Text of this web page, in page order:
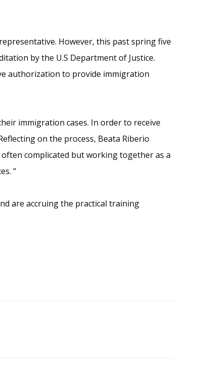
However, this past spring five
by the U.S Department of Justice.
authorization to provide immigration
immigration cases. In order to receive
on the process, Beata Riberio
complicated but working together as a
“
are accruing the practical training